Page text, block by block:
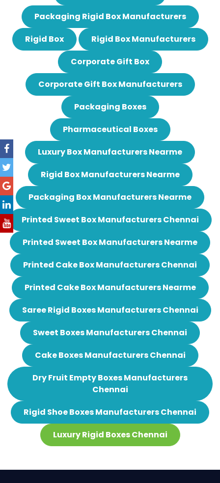
Packaging Rigid Box Manufacturers
Rigid Box
Rigid Box Manufacturers
Corporate Gift Box
Corporate Gift Box Manufacturers
Packaging Boxes
Pharmaceutical Boxes
Luxury Box Manufacturers Nearme
Rigid Box Manufacturers Nearme
Packaging Box Manufacturers Nearme
Printed Sweet Box Manufacturers Chennai
Printed Sweet Box Manufacturers Nearme
Printed Cake Box Manufacturers Chennai
Printed Cake Box Manufacturers Nearme
Saree Rigid Boxes Manufacturers Chennai
Sweet Boxes Manufacturers Chennai
Cake Boxes Manufacturers Chennai
Dry Fruit Empty Boxes Manufacturers
Chennai
Rigid Shoe Boxes Manufacturers Chennai
Luxury Rigid Boxes Chennai